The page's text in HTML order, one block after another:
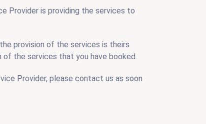
Provider is providing the services to
provision of the services is theirs
of the services that you have booked.
Provider, please contact us as soon